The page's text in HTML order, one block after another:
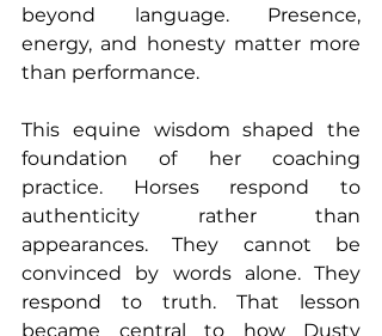
beyond language. Presence,
energy, and honesty matter more
than performance.
This equine wisdom shaped the
foundation of her coaching
practice. Horses respond to
authenticity rather than
appearances. They cannot be
convinced by words alone. They
respond to truth. That lesson
became central to how Dusty